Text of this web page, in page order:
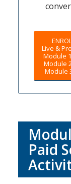
Live &
Module
Module
Module
Paid